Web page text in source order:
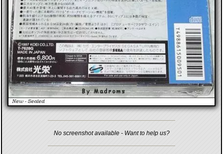
No screenshot available - Want to help us?